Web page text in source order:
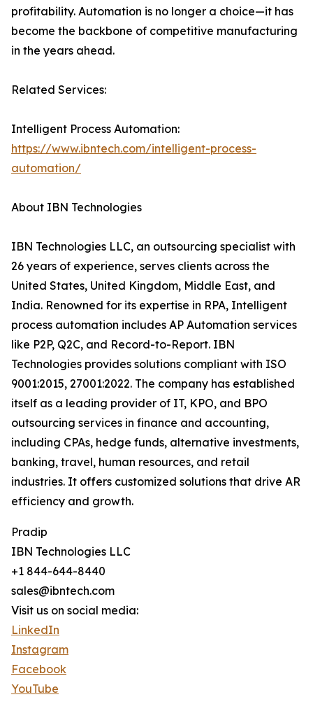
profitability. Automation is no longer a choice—it has
become the backbone of competitive manufacturing
in the years ahead.
Related Services:
Intelligent Process Automation:
https://www.ibntech.com/intelligent-process-
automation/
About IBN Technologies
IBN Technologies LLC, an outsourcing specialist with
26 years of experience, serves clients across the
United States, United Kingdom, Middle East, and
India. Renowned for its expertise in RPA, Intelligent
process automation includes AP Automation services
like P2P, Q2C, and Record-to-Report. IBN
Technologies provides solutions compliant with ISO
9001:2015, 27001:2022. The company has established
itself as a leading provider of IT, KPO, and BPO
outsourcing services in finance and accounting,
including CPAs, hedge funds, alternative investments,
banking, travel, human resources, and retail
industries. It offers customized solutions that drive AR
efficiency and growth.
Pradip
IBN Technologies LLC
+1 844-644-8440
sales@ibntech.com
Visit us on social media:
LinkedIn
Instagram
Facebook
YouTube